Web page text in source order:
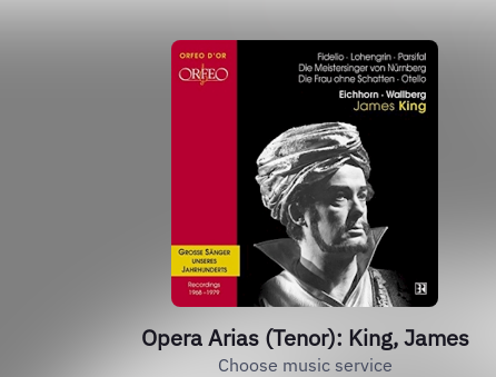
Opera Arias (Tenor): King, James
Choose music service